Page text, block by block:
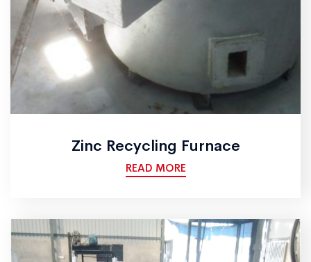
Zinc Recycling Furnace
READ MORE